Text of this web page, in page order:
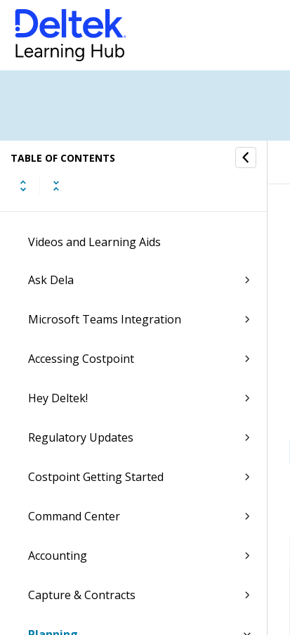
TABLE OF CONTENTS
Release Highlights Videos
Enable the New Costpoint UI
Command Center Actionable Insights
Videos and Learning Aids
Ask Dela
Microsoft Teams Integration
Accessing Costpoint
Hey Deltek!
Regulatory Updates
Costpoint Getting Started
Command Center
Accounting
Capture & Contracts